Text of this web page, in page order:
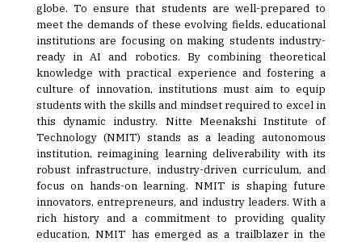
globe. To ensure that students are well-prepared to
meet the demands of these evolving fields, educational
institutions are focusing on making students industry-
ready in AI and robotics. By combining theoretical
knowledge with practical experience and fostering a
culture of innovation, institutions must aim to equip
students with the skills and mindset required to excel in
this dynamic industry. Nitte Meenakshi Institute of
Technology (NMIT) stands as a leading autonomous
institution, reimagining learning deliverability with its
robust infrastructure, industry-driven curriculum, and
focus on hands-on learning. NMIT is shaping future
innovators, entrepreneurs, and industry leaders. With a
rich history and a commitment to providing quality
education, NMIT has emerged as a trailblazer in the